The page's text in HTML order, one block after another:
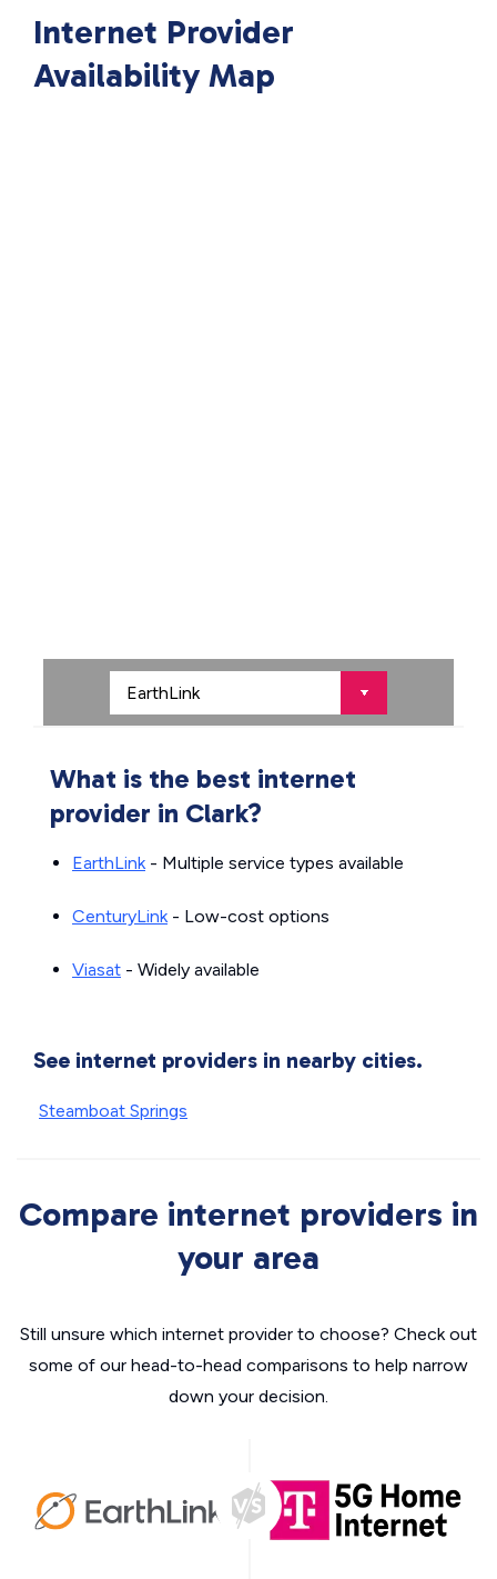
Internet Provider
Availability Map
What is the best internet
provider in Clark?
EarthLink- Multiple service types available
CenturyLink- Low-cost options
Viasat - Widely available
See internet providers in nearby cities.
Steamboat Springs
Compare internet providers in
your area
Still unsure which internet provider to choose? Check out
some of our head-to-head comparisons to help narrow
down your decision.